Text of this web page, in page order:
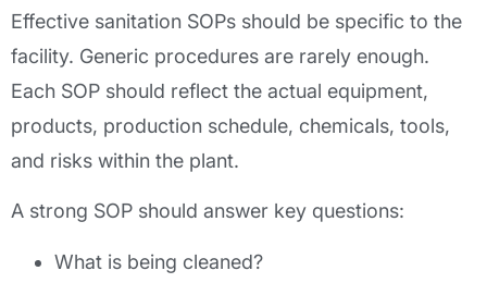
Effective sanitation SOPs should be specific to the
facility. Generic procedures are rarely enough.
Each SOP should reflect the actual equipment,
products, production schedule, chemicals, tools,
and risks within the plant.
A strong SOP should answer key questions:
What is being cleaned?